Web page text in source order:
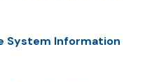
System Information